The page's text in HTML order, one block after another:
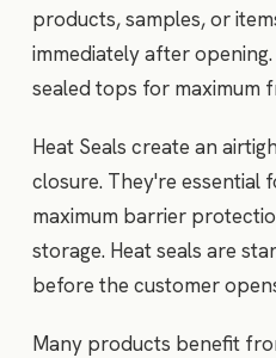
products, samples, or
immediately after
sealed tops for maximum
Heat Seals create an
closure. They're essential
maximum barrier
storage. Heat seals are
before the customer
Many products benefit